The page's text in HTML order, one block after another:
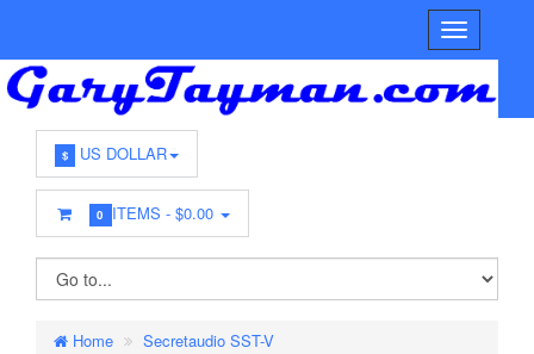
$ US DOLLAR
0 ITEMS -$0.00
Home Secretaudio SST-V